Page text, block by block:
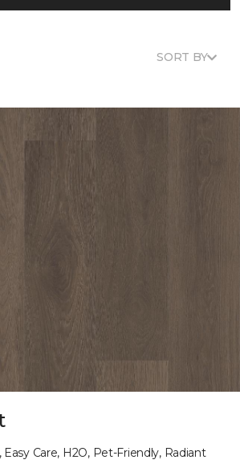
SORT BY
Easy Care, H2O, Pet-Friendly, Radiant